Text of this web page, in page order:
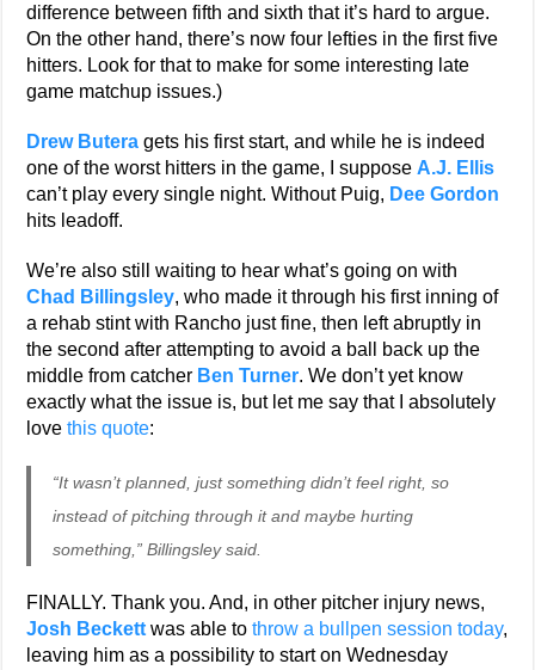
difference between fifth and sixth that it’s hard to argue.
On the other hand, there’s now four lefties in the first five
hitters. Look for that to make for some interesting late
game matchup issues.)
Drew Butera gets his first start, and while he is indeed
one of the worst hitters in the game, I suppose A.J. Ellis
can’t play every single night. Without Puig, Dee Gordon
hits leadoff.
We’re also still waiting to hear what’s going on with
Chad Billingsley, who made it through his first inning of
a rehab stint with Rancho just fine, then left abruptly in
the second after attempting to avoid a ball back up the
middle from catcher Ben Turner. We don’t yet know
exactly what the issue is, but let me say that I absolutely
lovethis quote:
“It wasn’t planned, just something didn’t feel right, so
instead of pitching through it and maybe hurting
something,” Billingsley said.
FINALLY. Thank you. And, in other pitcher injury news,
Josh Beckett was able tothrow a bullpen session today,
leaving him as a possibility to start on Wednesday